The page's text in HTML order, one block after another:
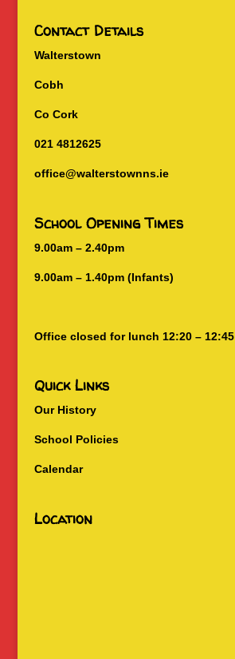
Contact Details
Walterstown
Cobh
Co Cork
021 4812625
office@walterstownns.ie
School Opening Times
9.00am – 2.40pm
9.00am – 1.40pm (Infants)
Office closed for lunch 12:20 – 12:45
Quick Links
Our History
School Policies
Calendar
Location